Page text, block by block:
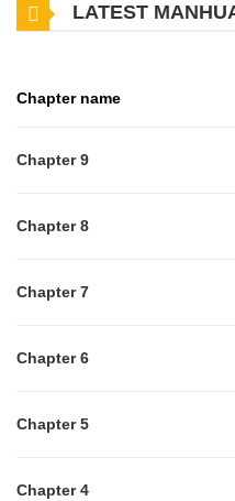
LATEST
Chapter name
Chapter 9
Chapter 8
Chapter 7
Chapter 6
Chapter 5
Chapter 4